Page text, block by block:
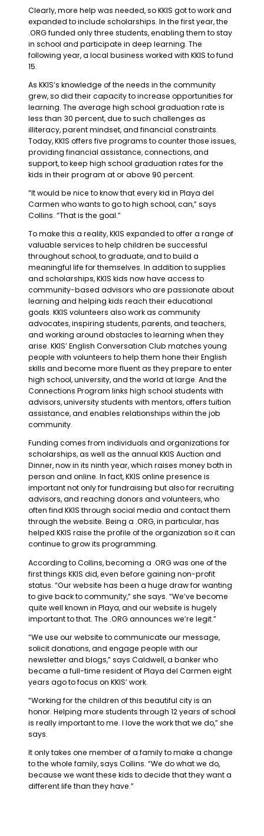
Clearly, more help was needed, so KKIS got to work and
expanded to include scholarships. In the first year, the
.ORG funded only three students, enabling them to stay
in school and participate in deep learning. The
following year, a local business worked with KKIS to fund
15.
As KKIS’s knowledge of the needs in the community
grew, so did their capacity to increase opportunities for
learning. The average high school graduation rate is
less than 30 percent, due to such challenges as
illiteracy, parent mindset, and financial constraints.
Today, KKIS offers five programs to counter those issues,
providing financial assistance, connections, and
support, to keep high school graduation rates for the
kids in their program at or above 90 percent.
“It would be nice to know that every kid in Playa del
Carmen who wants to go to high school, can,” says
Collins. “That is the goal.”
To make this a reality, KKIS expanded to offer a range of
valuable services to help children be successful
throughout school, to graduate, and to build a
meaningful life for themselves. In addition to supplies
and scholarships, KKIS kids now have access to
community-based advisors who are passionate about
learning and helping kids reach their educational
goals. KKIS volunteers also work as community
advocates, inspiring students, parents, and teachers,
and working around obstacles to learning when they
arise. KKIS’ English Conversation Club matches young
people with volunteers to help them hone their English
skills and become more fluent as they prepare to enter
high school, university, and the world at large. And the
Connections Program links high school students with
advisors, university students with mentors, offers tuition
assistance, and enables relationships within the job
community.
Funding comes from individuals and organizations for
scholarships, as well as the annual KKIS Auction and
Dinner, now in its ninth year, which raises money both in
person and online. In fact, KKIS online presence is
important not only for fundraising but also for recruiting
advisors, and reaching donors and volunteers, who
often find KKIS through social media and contact them
through the website. Being a .ORG, in particular, has
helped KKIS raise the profile of the organization so it can
continue to grow its programming.
According to Collins, becoming a .ORG was one of the
first things KKIS did, even before gaining non-profit
status. “Our website has been a huge draw for wanting
to give back to community,” she says. “We’ve become
quite well known in Playa, and our website is hugely
important to that. The .ORG announces we’re legit.”
“We use our website to communicate our message,
solicit donations, and engage people with our
newsletter and blogs,” says Caldwell, a banker who
became a full-time resident of Playa del Carmen eight
years ago to focus on KKIS’ work.
“Working for the children of this beautiful city is an
honor. Helping more students through 12 years of school
is really important to me. I love the work that we do,” she
says.
It only takes one member of a family to make a change
to the whole family, says Collins. “We do what we do,
because we want these kids to decide that they want a
different life than they have.”